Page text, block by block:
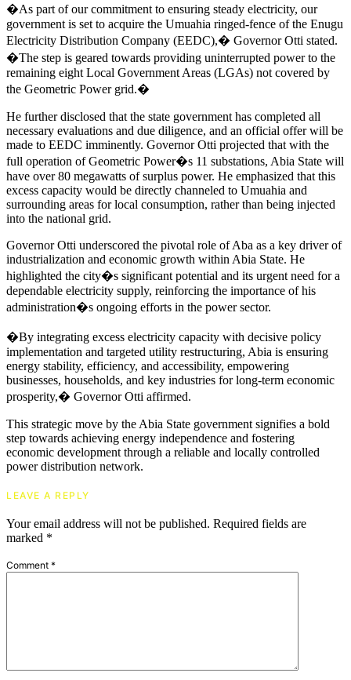
�As part of our commitment to ensuring steady electricity, our
government is set to acquire the Umuahia ringed-fence of the Enugu
Electricity Distribution Company (EEDC),� Governor Otti stated.
�The step is geared towards providing uninterrupted power to the
remaining eight Local Government Areas (LGAs) not covered by
the Geometric Power grid.�
He further disclosed that the state government has completed all
necessary evaluations and due diligence, and an official offer will be
made to EEDC imminently. Governor Otti projected that with the
full operation of Geometric Power�s 11 substations, Abia State will
have over 80 megawatts of surplus power. He emphasized that this
excess capacity would be directly channeled to Umuahia and
surrounding areas for local consumption, rather than being injected
into the national grid.
Governor Otti underscored the pivotal role of Aba as a key driver of
industrialization and economic growth within Abia State. He
highlighted the city�s significant potential and its urgent need for a
dependable electricity supply, reinforcing the importance of his
administration�s ongoing efforts in the power sector.
�By integrating excess electricity capacity with decisive policy
implementation and targeted utility restructuring, Abia is ensuring
energy stability, efficiency, and accessibility, empowering
businesses, households, and key industries for long-term economic
prosperity,� Governor Otti affirmed.
This strategic move by the Abia State government signifies a bold
step towards achieving energy independence and fostering
economic development through a reliable and locally controlled
power distribution network.
LEAVE A REPLY
Your email address will not be published. Required fields are
marked *
Comment *